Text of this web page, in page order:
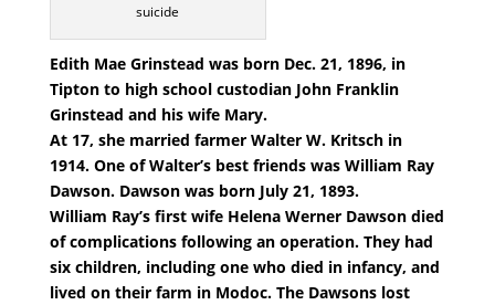
suicide
Edith Mae Grinstead was born Dec. 21, 1896, in
Tipton to high school custodian John Franklin
Grinstead and his wife Mary.
At 17, she married farmer Walter W. Kritsch in
1914. One of Walter’s best friends was William Ray
Dawson. Dawson was born July 21, 1893.
William Ray’s first wife Helena Werner Dawson died
of complications following an operation. They had
six children, including one who died in infancy, and
lived on their farm in Modoc. The Dawsons lost